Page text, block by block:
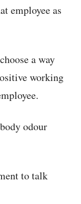
employee as
a way
working
odour
to talk